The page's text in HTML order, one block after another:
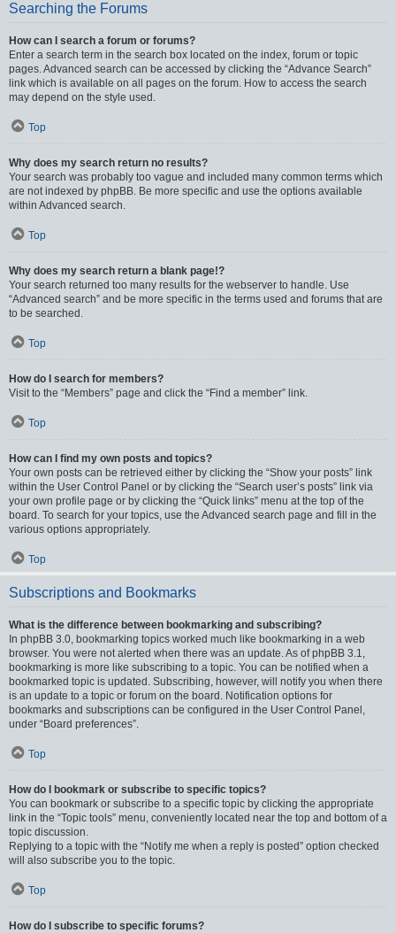
Searching the Forums
How can I search a forum or forums?
Enter a search term in the search box located on the index, forum or topic
pages. Advanced search can be accessed by clicking the “Advance Search”
link which is available on all pages on the forum. How to access the search
may depend on the style used.
Top
Why does my search return no results?
Your search was probably too vague and included many common terms which
are not indexed by phpBB. Be more specific and use the options available
within Advanced search.
Top
Why does my search return a blank page!?
Your search returned too many results for the webserver to handle. Use
“Advanced search” and be more specific in the terms used and forums that are
to be searched.
Top
How do I search for members?
Visit to the “Members” page and click the “Find a member” link.
Top
How can I find my own posts and topics?
Your own posts can be retrieved either by clicking the “Show your posts” link
within the User Control Panel or by clicking the “Search user’s posts” link via
your own profile page or by clicking the “Quick links” menu at the top of the
board. To search for your topics, use the Advanced search page and fill in the
various options appropriately.
Top
Subscriptions and Bookmarks
What is the difference between bookmarking and subscribing?
In phpBB 3.0, bookmarking topics worked much like bookmarking in a web
browser. You were not alerted when there was an update. As of phpBB 3.1,
bookmarking is more like subscribing to a topic. You can be notified when a
bookmarked topic is updated. Subscribing, however, will notify you when there
is an update to a topic or forum on the board. Notification options for
bookmarks and subscriptions can be configured in the User Control Panel,
under “Board preferences”.
Top
How do I bookmark or subscribe to specific topics?
You can bookmark or subscribe to a specific topic by clicking the appropriate
link in the “Topic tools” menu, conveniently located near the top and bottom of a
topic discussion.
Replying to a topic with the “Notify me when a reply is posted” option checked
will also subscribe you to the topic.
Top
How do I subscribe to specific forums?